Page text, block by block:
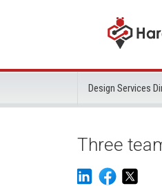
Design Services
Three